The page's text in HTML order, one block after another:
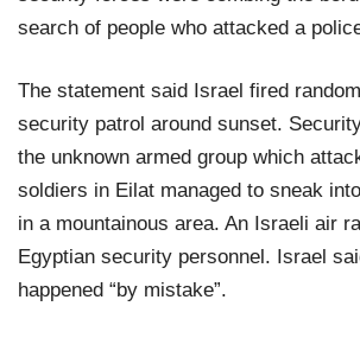
search of people who attacked a
The statement said Israel fired
security patrol around sunset.
the unknown armed group which
soldiers in Eilat managed to sneak
in a mountainous area. An Israeli air
Egyptian security personnel. Israel
happened “by mistake”.